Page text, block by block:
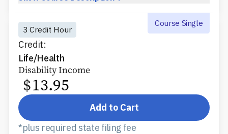
3 Credit Hour
Credit:
Life/Health
Course Single
Disability Income
$13.95
Add to Cart
*plus required state filing fee